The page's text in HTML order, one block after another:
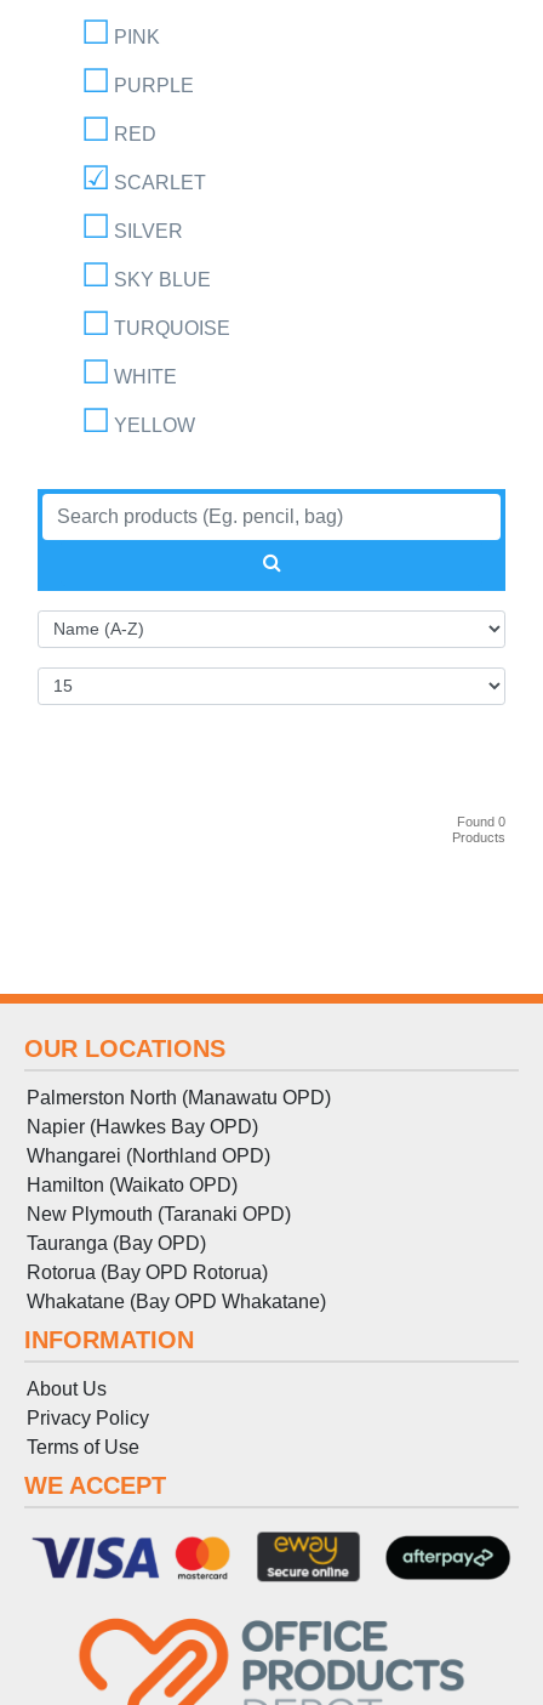
PINK
PURPLE
RED
SCARLET
SILVER
SKY BLUE
TURQUOISE
WHITE
YELLOW
Found 0
Products
OUR LOCATIONS
Palmerston North (Manawatu OPD)
Napier (Hawkes Bay OPD)
Whangarei (Northland OPD)
Hamilton (Waikato OPD)
New Plymouth (Taranaki OPD)
Tauranga (Bay OPD)
Rotorua (Bay OPD Rotorua)
Whakatane (Bay OPD Whakatane)
INFORMATION
About Us
Privacy Policy
Terms of Use
WE ACCEPT